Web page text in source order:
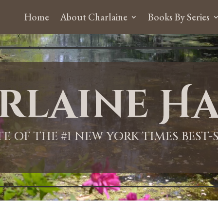
Home About Charlaine Books By Series
OF THE #1 NEW YORK TIMES